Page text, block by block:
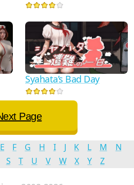
Syahata’s Bad Day
Page
E F G H I J K L M
N
S T U V W X Y Z